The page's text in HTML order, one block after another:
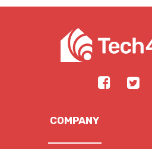
COMPANY